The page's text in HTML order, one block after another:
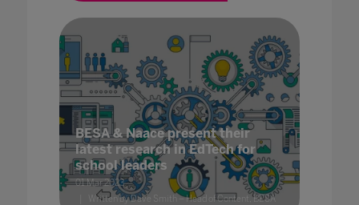
BESA & Naace present their
latest research in EdTech for
school leaders
01 Mar 2023
Written by Dave Smith – Head of Content, BESA